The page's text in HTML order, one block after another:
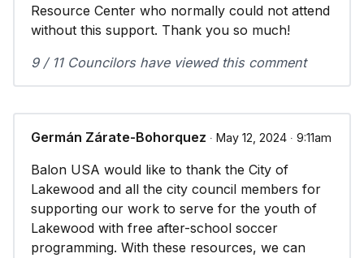
Resource Center who normally could not attend
without this support. Thank you so much!
9 / 11 Councilors have viewed this comment
Germán Zárate-Bohorquez ∙ May 12, 2024 ∙ 9:11am
Balon USA would like to thank the City of
Lakewood and all the city council members for
supporting our work to serve for the youth of
Lakewood with free after-school soccer
programming. With these resources, we can